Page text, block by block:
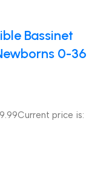
Bassinet
0-36
Current price is: